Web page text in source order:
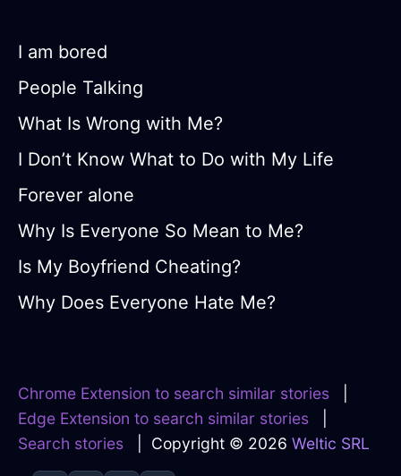
I am bored
People Talking
What Is Wrong with Me?
I Don’t Know What to Do with My Life
Forever alone
Why Is Everyone So Mean to Me?
Is My Boyfriend Cheating?
Why Does Everyone Hate Me?
Chrome Extension to search similar stories
Edge Extension to search similar stories
Search stories | Copyright © 2026 Weltic SRL